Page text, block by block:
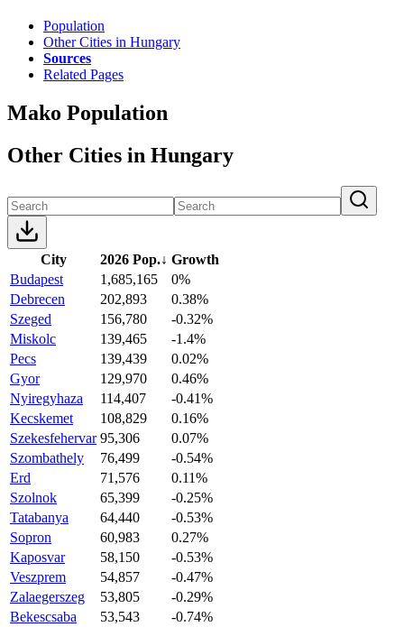
Population
Other Cities in Hungary
Sources
Related Pages
Mako Population
Other Cities in Hungary
City 2026 Pop.↓ Growth
Budapest
1,685,165
0%
Debrecen
202,893
0.38%
Szeged
156,780
-0.32%
Miskolc
139,465
-1.4%
Pecs
139,439
0.02%
Gyor
129,970
0.46%
Nyiregyhaza
114,407
-0.41%
Kecskemet
108,829
0.16%
Szekesfehervar 95,306
0.07%
Szombathely
76,499
-0.54%
Erd
71,576
0.11%
Szolnok
65,399
-0.25%
Tatabanya
64,440
-0.53%
Sopron
60,983
0.27%
Kaposvar
58,150
-0.53%
Veszprem
54,857
-0.47%
Zalaegerszeg
53,805
-0.29%
Bekescsaba
53,543
-0.74%